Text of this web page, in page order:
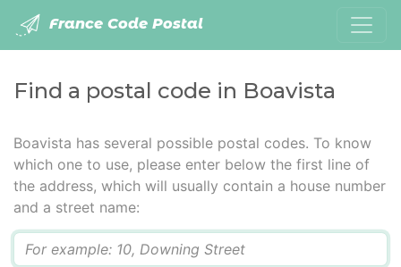
France Code Postal
Find a postal code in Boavista
Boavista has several possible postal codes. To know
which one to use, please enter below the first line of
the address, which will usually contain a house number
and a street name: